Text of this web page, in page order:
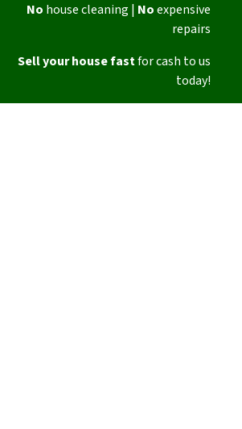
No house cleaning | Noexpensive
repairs
Sell your house fastfor cash to us
today!